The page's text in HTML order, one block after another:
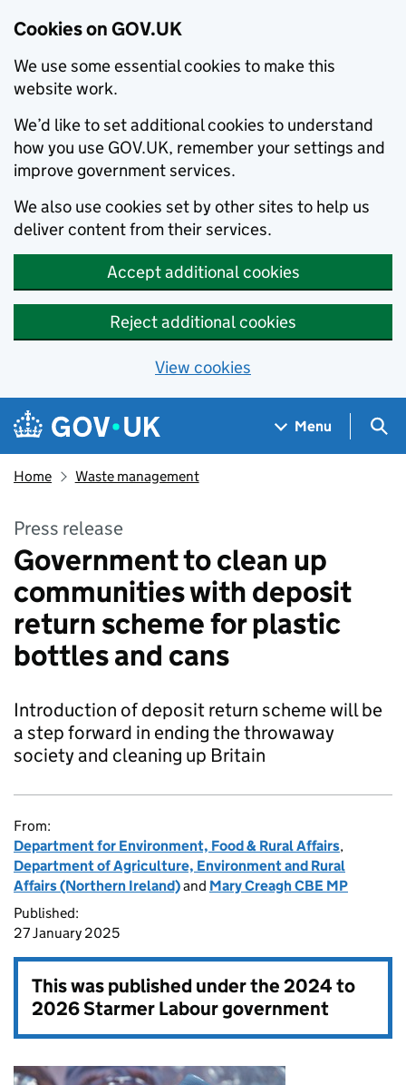
Cookies on GOV.UK
We use some essential cookies to make this
website work.
We’d like to set additional cookies to understand
how you use GOV.UK, remember your settings and
improve government services.
We also use cookies set by other sites to help us
deliver content from their services.
Accept additional cookies
Reject additional cookies
View cookies
Skip to main content
Navigation menu
Menu
Home Waste management
Press release
Government to clean up
communities with deposit
return scheme for plastic
bottles and cans
Introduction of deposit return scheme will be
a step forward in ending the throwaway
society and cleaning up Britain
From:
Department for Environment, Food & Rural Affairs,
Department of Agriculture, Environment and Rural
Affairs (Northern Ireland)and Mary Creagh CBE MP
Published:
27 January 2025
This was published under the2024 to
2026 Starmer Labour government